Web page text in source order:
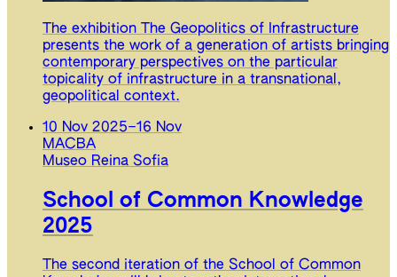
The exhibition The Geopolitics of Infrastructure
presents the work of a generation of artists bringing
contemporary perspectives on the particular
topicality of infrastructure in a transnational,
geopolitical context.
10 Nov 2025–16 Nov
MACBA
Museo Reina Sofia
School of Common Knowledge
2025
The second iteration of the School of Common